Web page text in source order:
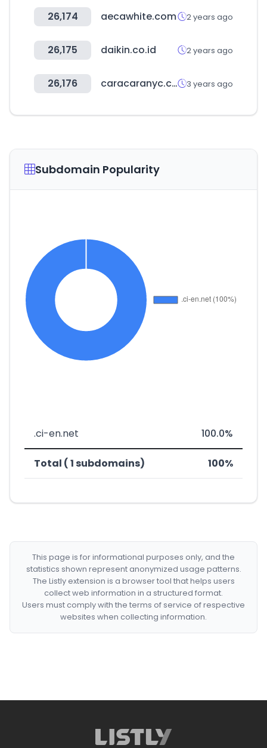
26,174 aecawhite.com 2 years ago
26,175 daikin.co.id 2 years ago
26,176 caracaranyc.com 3 years ago
Subdomain Popularity
.ci-en.net 100.0%
Total ( 1 subdomains) 100%
This page is for informational purposes only, and the
statistics shown represent anonymized usage patterns.
The Listly extension is a browser tool that helps users
collect web information in a structured format.
Users must comply with the terms of service of respective
websites when collecting information.